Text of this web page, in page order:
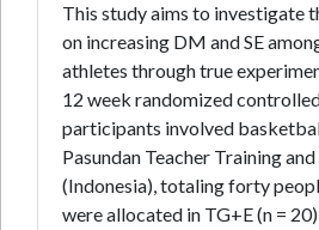
This study aims to investigate
on increasing DM and SE
athletes through true
12 week randomized
participants involved
Pasundan Teacher Training
(Indonesia), totaling forty
were allocated in TG+E (n =